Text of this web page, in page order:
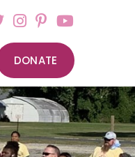
DONATE